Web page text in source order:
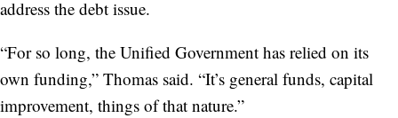
address the debt issue.
“For so long, the Unified Government has relied on its
own funding,” Thomas said. “It’s general funds, capital
improvement, things of that nature.”